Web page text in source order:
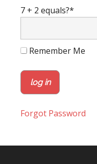
7 + 2 equals?*
Remember Me
Forgot Password